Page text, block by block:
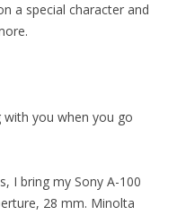
a special character and
you when you go
I bring my Sony A-100
28 mm. Minolta